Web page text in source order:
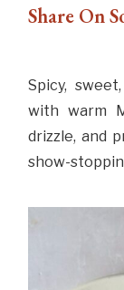
Share On
Spicy,
with warm
drizzle, and
show-